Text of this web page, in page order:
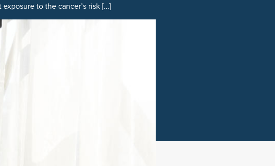
to the cancer’s risk […]